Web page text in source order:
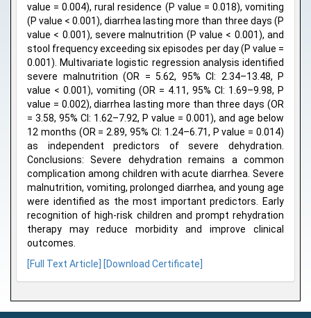
value = 0.004), rural residence (P value = 0.018), vomiting
(P value < 0.001), diarrhea lasting more than three days (P
value < 0.001), severe malnutrition (P value < 0.001), and
stool frequency exceeding six episodes per day (P value =
0.001). Multivariate logistic regression analysis identified
severe malnutrition (OR = 5.62, 95% CI: 2.34–13.48, P
value < 0.001), vomiting (OR = 4.11, 95% CI: 1.69–9.98, P
value = 0.002), diarrhea lasting more than three days (OR
= 3.58, 95% CI: 1.62–7.92, P value = 0.001), and age below
12 months (OR = 2.89, 95% CI: 1.24–6.71, P value = 0.014)
as independent predictors of severe dehydration.
Conclusions: Severe dehydration remains a common
complication among children with acute diarrhea. Severe
malnutrition, vomiting, prolonged diarrhea, and young age
were identified as the most important predictors. Early
recognition of high-risk children and prompt rehydration
therapy may reduce morbidity and improve clinical
outcomes.
[Full Text Article]
[Download Certificate]